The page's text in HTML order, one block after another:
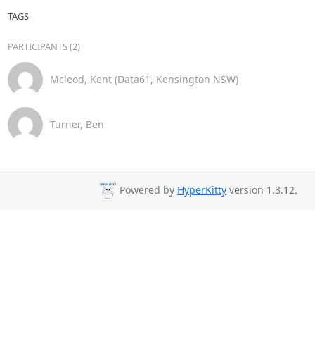
TAGS
PARTICIPANTS (2)
Mcleod, Kent (Data61, Kensington NSW)
Turner, Ben
Powered by HyperKitty version 1.3.12.